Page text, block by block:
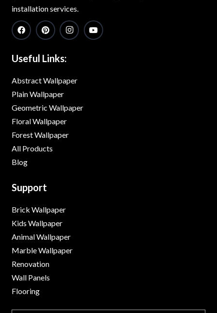
installation services.
Useful Links:
Abstract Wallpaper
Plain Wallpaper
Geometric Wallpaper
Floral Wallpaper
Forest Wallpaper
All Products
Blog
Support
Brick Wallpaper
Kids Wallpaper
Animal Wallpaper
Marble Wallpaper
Renovation
Wall Panels
Flooring